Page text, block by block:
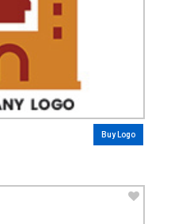
Buy Logo